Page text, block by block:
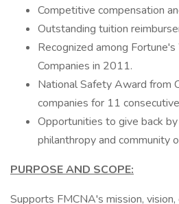
Competitive compensation
Outstanding tuition
Recognized among
Companies in 2011.
National Safety Award from
companies for 11
Opportunities to give back
philanthropy and community
PURPOSE AND SCOPE:
Supports FMCNA's mission, vision,